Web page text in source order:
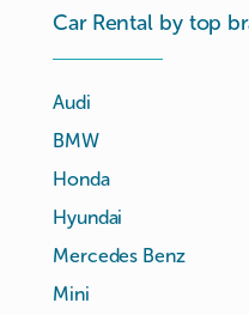
Car Rental by top
Audi
BMW
Honda
Hyundai
Mercedes Benz
Mini